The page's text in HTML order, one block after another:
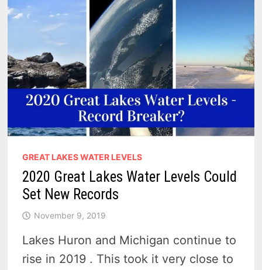
GREAT LAKES WATER LEVELS
2020 Great Lakes Water Levels Could
Set New Records
November 9, 2019
Lakes Huron and Michigan continue to
rise in 2019 . This took it very close to